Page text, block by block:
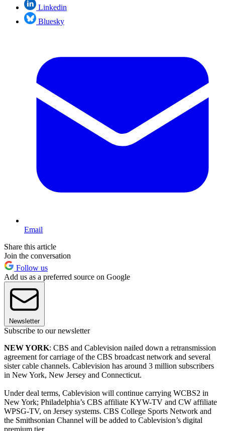
Linkedin
Bluesky
Email
Share this article
Join the conversation
Follow us
Add us as a preferred source on Google
Newsletter
Subscribe to our newsletter
NEW YORK: CBS and Cablevision nailed down a retransmission
agreement for carriage of the CBS broadcast network and several
sister cable channels. Cablevision has around 3 million subscribers
in New York, New Jersey and Connecticut.
Under deal terms, Cablevision will continue carrying WCBS2 in
New York; Philadelphia’s CBS affiliate KYW-TV and CW affiliate
WPSG-TV, on Jersey systems. CBS College Sports Network and
the Smithsonian Channel will be added to Cablevision’s digital
premium tier.